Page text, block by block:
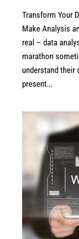
Transform Your
Make Analysis
real – data
marathon
understand their
present...